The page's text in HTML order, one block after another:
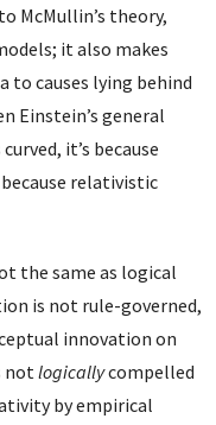
McMullin’s theory,
it also makes
to causes lying behind
Einstein’s general
it’s because
relativistic
the same as logical
is not rule-governed,
innovation on
notlogicallycompelled
by empirical